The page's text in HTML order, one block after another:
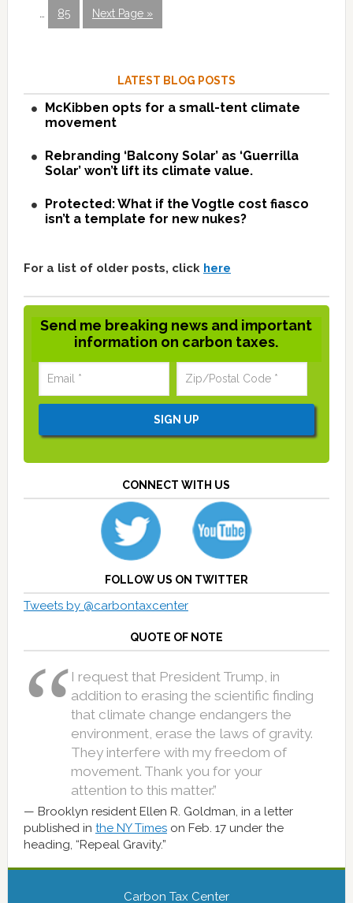
85 Next Page »
LATEST BLOG POSTS
McKibben opts for a small-tent climate
movement
Rebranding ‘Balcony Solar’ as ‘Guerrilla
Solar’ won’t lift its climate value.
Protected: What if the Vogtle cost fiasco
isn’t a template for new nukes?
For a list of older posts, click here
Send me breaking news and important
information on carbon taxes.
CONNECT WITH US
FOLLOW US ON TWITTER
Tweets by @carbontaxcenter
QUOTE OF NOTE
I request that President Trump, in
addition to erasing the scientific finding
that climate change endangers the
environment, erase the laws of gravity.
They interfere with my freedom of
movement. Thank you for your
attention to this matter.”
Brooklyn resident Ellen R. Goldman, in a letter
published in the NY Timeson Feb. 17 under the
heading, “Repeal Gravity.”
Carbon Tax Center